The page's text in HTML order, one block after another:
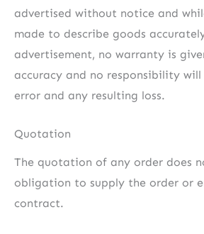
advertised without notice and
made to describe goods
advertisement, no warranty is
accuracy and no responsibility
error and any resulting loss.
Quotation
The quotation of any order does
obligation to supply the order or
contract.